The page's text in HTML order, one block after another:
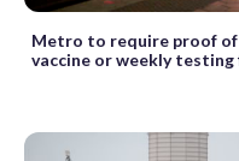
Metro to require proof of
vaccine or weekly